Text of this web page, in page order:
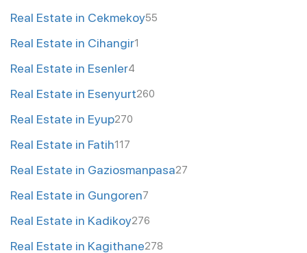
Real Estate in Cekmekoy55
Real Estate in Cihangir1
Real Estate in Esenler4
Real Estate in Esenyurt260
Real Estate in Eyup270
Real Estate in Fatih117
Real Estate in Gaziosmanpasa27
Real Estate in Gungoren7
Real Estate in Kadikoy276
Real Estate in Kagithane278